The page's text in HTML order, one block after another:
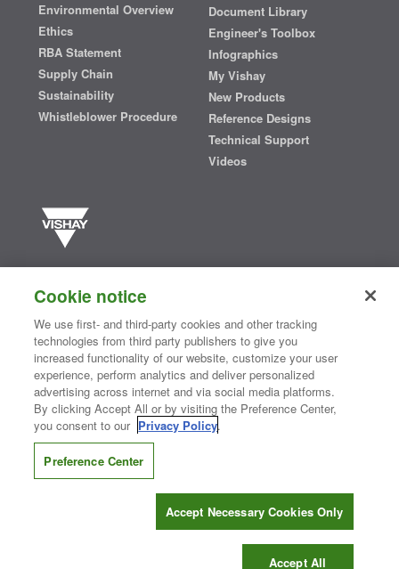
Environmental Overview
Ethics
RBA Statement
Supply Chain
Sustainability
Whistleblower Procedure
Document Library
Engineer's Toolbox
Infographics
My Vishay
New Products
Reference Designs
Technical Support
Videos
semiconductors and passive electronic components that are
essential to innovative designs in the automotive, industrial,
computing, consumer, telecommunications, military, aerospace, and
medical markets. Serving customers worldwide, Vishay isThe DNA
®
Contact Us| Where to Buy | Request Sample| Privacy Center
Do Not Sell or Share My Personal Information
Information Security| Terms of Use
CONNECT WITH US
Cookie notice
We use first- and third-party cookies and other tracking
technologies from third party publishers to give you
increased functionality of our website, customize your user
experience, perform analytics and deliver personalized
advertising across internet and via social media platforms.
By clicking Accept All or by visiting the Preference Center,
you consent to our Privacy Policy.
Preference Center
Accept Necessary Cookies Only
Accept All